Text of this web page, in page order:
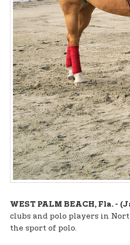
WEST PALM BEACH, Fla. -
clubs and polo players in
the sport of polo.